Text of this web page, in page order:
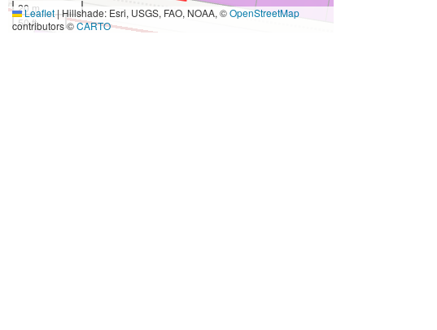
20 m
50 ft
Leaflet|Hillshade: Esri, USGS, FAO, NOAA, ©OpenStreetMap
contributors ©CARTO